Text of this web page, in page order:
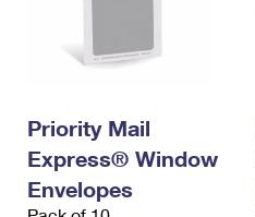
Priority Mail
Express® Window
Envelopes